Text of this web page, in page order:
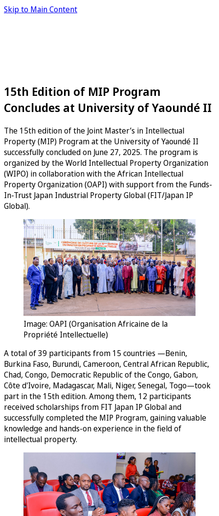
Skip to Main Content
15th Edition of MIP Program
Concludes at University of Yaoundé II
The 15th edition of the Joint Master’s in Intellectual
Property (MIP) Program at the University of Yaoundé II
successfully concluded on June 27, 2025. The program is
organized by the World Intellectual Property Organization
(WIPO) in collaboration with the African Intellectual
Property Organization (OAPI) with support from the Funds-
In-Trust Japan Industrial Property Global (FIT/Japan IP
Global).
Image: OAPI (Organisation Africaine de la
Propriété Intellectuelle)
A total of 39 participants from 15 countries —Benin,
Burkina Faso, Burundi, Cameroon, Central African Republic,
Chad, Congo, Democratic Republic of the Congo, Gabon,
Côte d'Ivoire, Madagascar, Mali, Niger, Senegal, Togo—took
part in the 15th edition. Among them, 12 participants
received scholarships from FIT Japan IP Global and
successfully completed the MIP Program, gaining valuable
knowledge and hands-on experience in the field of
intellectual property.